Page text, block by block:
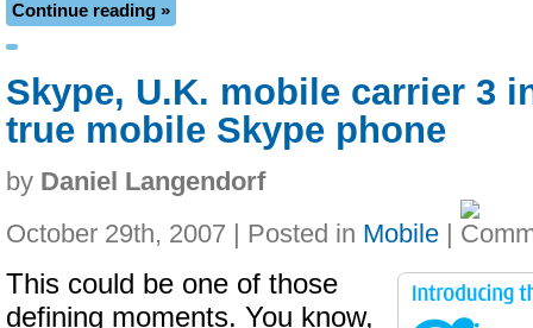
Continue reading »
Skype, U.K. mobile carrier 3
true mobile Skype phone
by Daniel Langendorf
October 29th, 2007 | Posted in Mobile |
This could be one of those
defining moments. You know,